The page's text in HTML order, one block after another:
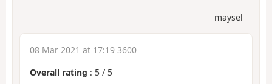
maysel
08 Mar 2021 at 17:19 3600
Overall rating : 5 / 5